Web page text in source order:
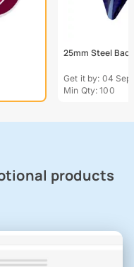
25mm Steel
Get it by: 04 Sept
Min Qty: 100
products